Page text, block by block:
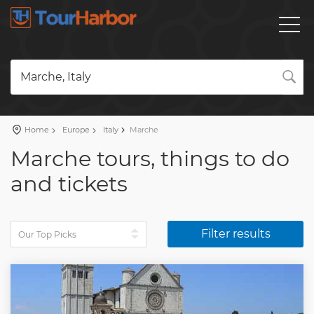
Marche, Italy
Home Europe Italy Marche
Marche tours, things to do
and tickets
Filter results